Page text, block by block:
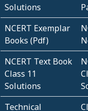
Solutions
NCERT Exemplar
Books (Pdf)
NCERT Text Book
Class 11
Solutions
Technical